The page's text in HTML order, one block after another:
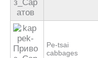
Pe-tsai
cabbages